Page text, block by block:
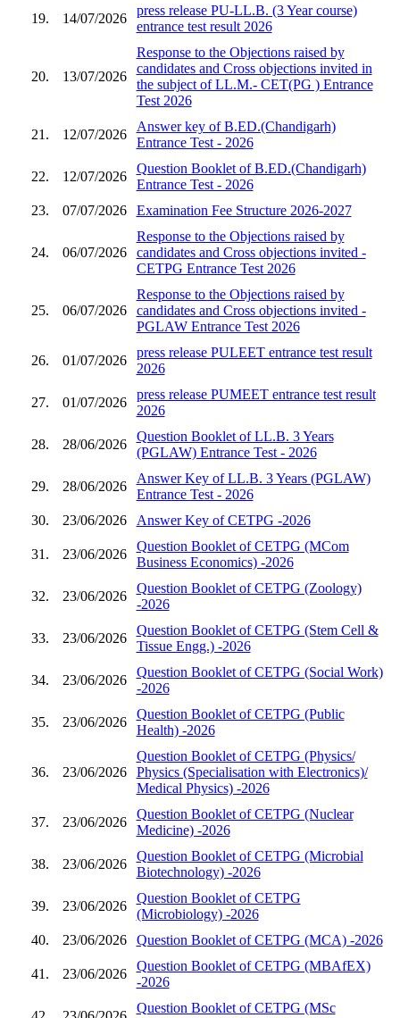
19. 14/07/2026
press release PU-LL.B. (3 Year course)
entrance test result 2026
20. 13/07/2026
Response to the Objections raised by
candidates and Cross objections invited in
the subject of LL.M.- CET(PG ) Entrance
Test 2026
21. 12/07/2026
Answer key of B.ED.(Chandigarh)
Entrance Test - 2026
22. 12/07/2026
Question Booklet of B.ED.(Chandigarh)
Entrance Test - 2026
23.
07/07/2026 Examination Fee Structure 2026-2027
24. 06/07/2026
Response to the Objections raised by
candidates and Cross objections invited -
CETPG Entrance Test 2026
25. 06/07/2026
Response to the Objections raised by
candidates and Cross objections invited -
PGLAW Entrance Test 2026
26. 01/07/2026
press release PULEET entrance test result
2026
27. 01/07/2026
press release PUMEET entrance test result
2026
28. 28/06/2026
Question Booklet of LL.B. 3 Years
(PGLAW) Entrance Test - 2026
29. 28/06/2026
Answer Key of LL.B. 3 Years (PGLAW)
Entrance Test - 2026
30.
23/06/2026 Answer Key of CETPG -2026
31. 23/06/2026
Question Booklet of CETPG (MCom
Business Economics) -2026
32. 23/06/2026
Question Booklet of CETPG (Zoology)
-2026
33. 23/06/2026
Question Booklet of CETPG (Stem Cell &
Tissue Engg.) -2026
34. 23/06/2026
Question Booklet of CETPG (Social Work)
-2026
35. 23/06/2026
Question Booklet of CETPG (Public
Health) -2026
36. 23/06/2026
Question Booklet of CETPG (Physics/
Physics (Specialisation with Electronics)/
Medical Physics) -2026
37. 23/06/2026
Question Booklet of CETPG (Nuclear
Medicine) -2026
38. 23/06/2026
Question Booklet of CETPG (Microbial
Biotechnology) -2026
39. 23/06/2026
Question Booklet of CETPG
(Microbiology) -2026
40.
23/06/2026 Question Booklet of CETPG (MCA) -2026
41. 23/06/2026
Question Booklet of CETPG (MBAfEX)
-2026
Question Booklet of CETPG (MSc